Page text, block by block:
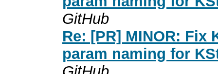
GitHub
Re: [PR] MINOR: Fix
param naming for